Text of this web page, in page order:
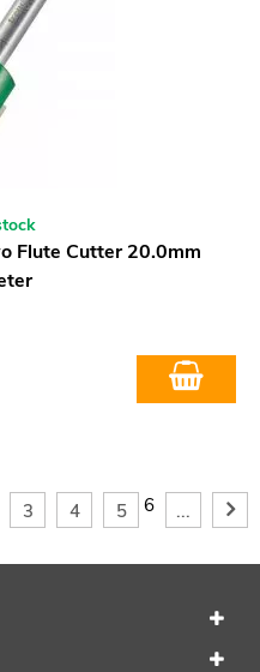
Flute Cutter 20.0mm
3 4 5 6 ...